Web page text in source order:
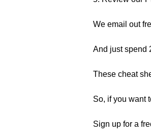
We email out
And just spend
These cheat
So, if you want
Sign up for a